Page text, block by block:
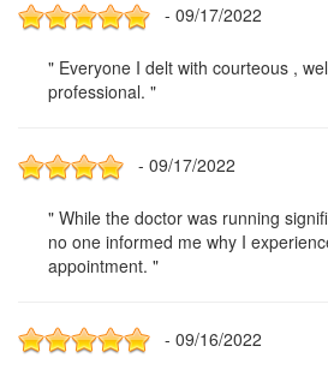
- 09/17/2022
" Everyone I delt with courteous ,
professional. "
- 09/17/2022
" While the doctor was running
no one informed me why I
appointment. "
- 09/16/2022